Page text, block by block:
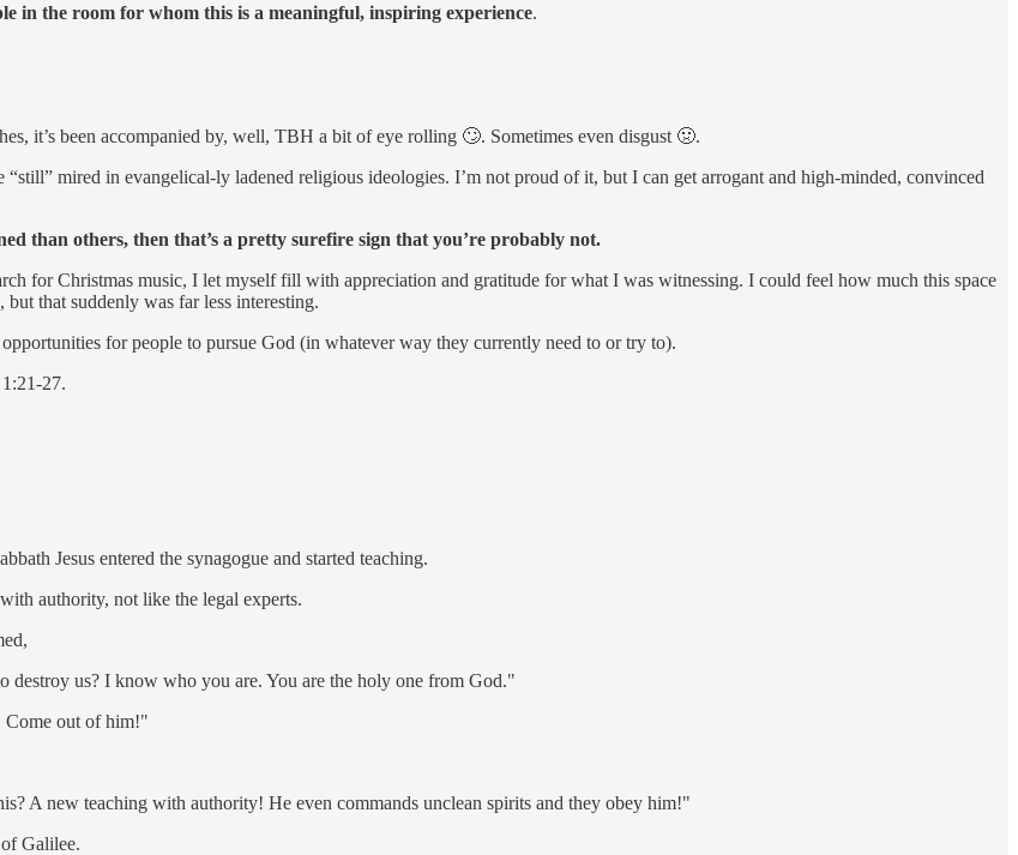
in the room for whom this is a meaningful, inspiring experience.
it’s been accompanied by, well, TBH a bit of eye rolling 🙄. Sometimes even disgust 🤢.
mired in evangelical-ly ladened religious ideologies. I’m not proud of it, but I can get arrogant and high-minded, convinced
than others, then that’s a pretty surefire sign that you’re probably not.
for Christmas music, I let myself fill with appreciation and gratitude for what I was witnessing. I could feel how much this space
that suddenly was far less interesting.
for people to pursue God (in whatever way they currently need to or try to).
27.
Jesus entered the synagogue and started teaching.
authority, not like the legal experts.
destroy us? I know who you are. You are the holy one from God."
Come out of him!"
A new teaching with authority! He even commands unclean spirits and they obey him!"
Galilee.